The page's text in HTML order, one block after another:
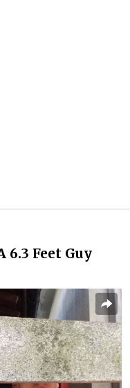
6.3 Feet Guy